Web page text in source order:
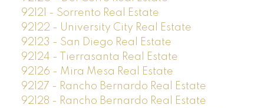
92121 - Sorrento Real Estate
92122 - University City Real Estate
92123 - San Diego Real Estate
92124 - Tierrasanta Real Estate
92126 - Mira Mesa Real Estate
92127 - Rancho Bernardo Real Estate
92128 - Rancho Bernardo Real Estate